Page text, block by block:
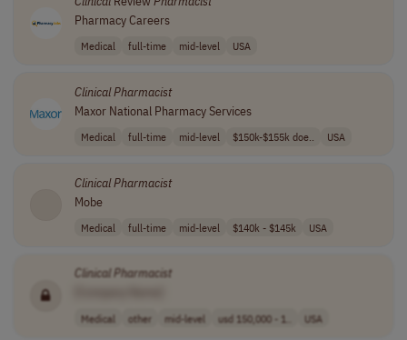
Pharmacy Careers
Medical full-time mid-level USA
ClinicalPharmacist
Maxor National Pharmacy Services
Medical full-time mid-level $150k-$155k doe.. USA
ClinicalPharmacist
Mobe
Medical full-time mid-level $140k - $145k USA
Clinical Pharmacist
Medical other mid-level usd 150,000 - 1.. USA